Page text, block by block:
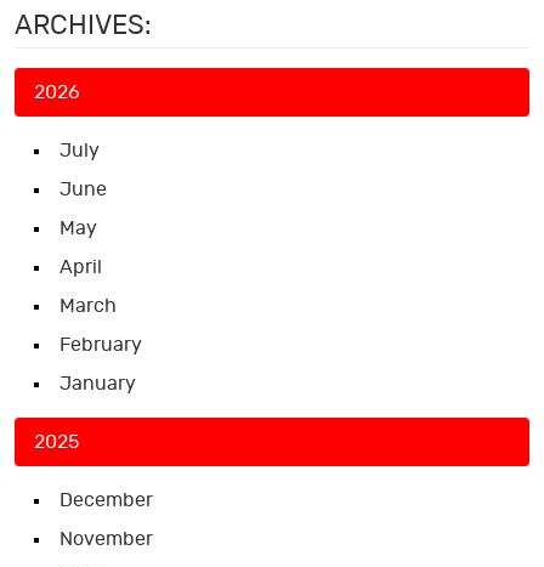
ARCHIVES:
2026
July
June
May
April
March
February
January
2025
December
November